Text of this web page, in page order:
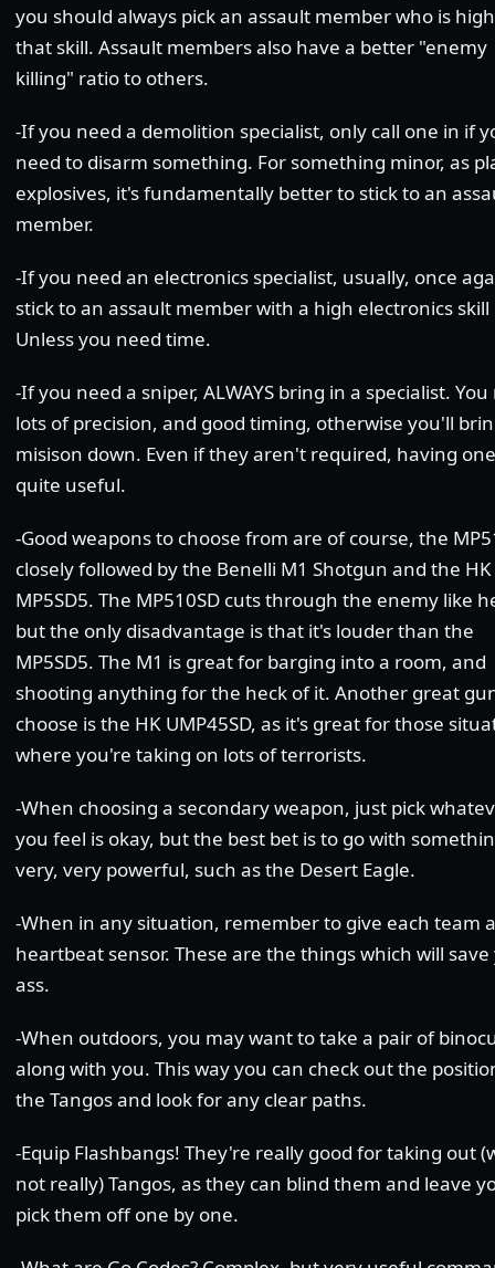
you should always pick an assault member who is
that skill. Assault members also have a better "enemy
killing" ratio to others.
-If you need a demolition specialist, only call one in if
need to disarm something. For something minor, as
explosives, it's fundamentally better to stick to an
member.
-If you need an electronics specialist, usually, once
stick to an assault member with a high electronics skill
Unless you need time.
-If you need a sniper, ALWAYS bring in a specialist.
lots of precision, and good timing, otherwise you'll
misison down. Even if they aren't required, having
quite useful.
-Good weapons to choose from are of course, the
closely followed by the Benelli M1 Shotgun and the HK
MP5SD5. The MP510SD cuts through the enemy like
but the only disadvantage is that it's louder than the
MP5SD5. The M1 is great for barging into a room, and
shooting anything for the heck of it. Another great
choose is the HK UMP45SD, as it's great for those
where you're taking on lots of terrorists.
-When choosing a secondary weapon, just pick
you feel is okay, but the best bet is to go with
very, very powerful, such as the Desert Eagle.
-When in any situation, remember to give each team a
heartbeat sensor. These are the things which will
ass.
-When outdoors, you may want to take a pair of
along with you. This way you can check out the
the Tangos and look for any clear paths.
-Equip Flashbangs! They're really good for taking out
not really) Tangos, as they can blind them and leave
pick them off one by one.